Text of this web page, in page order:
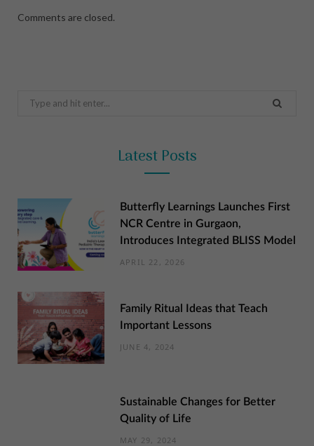
Comments are closed.
Search
Latest Posts
Butterfly Learnings Launches First
NCR Centre in Gurgaon,
Introduces Integrated BLISS Model
APRIL 22, 2026
Family Ritual Ideas that Teach
Important Lessons
JUNE 4, 2024
Sustainable Changes for Better
Quality of Life
MAY 29, 2024